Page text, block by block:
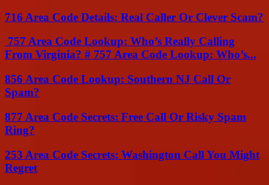
716 Area Code Details: Real Caller Or Clever Scam?
757 Area Code Lookup: Who’s Really Calling
From Virginia? # 757 Area Code Lookup: Who’s...
856 Area Code Lookup: Southern NJ Call Or
Spam?
877 Area Code Secrets: Free Call Or Risky Spam
Ring?
253 Area Code Secrets: Washington Call You Might
Regret